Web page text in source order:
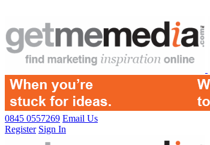
0845 0557269 Email Us
Register Sign In